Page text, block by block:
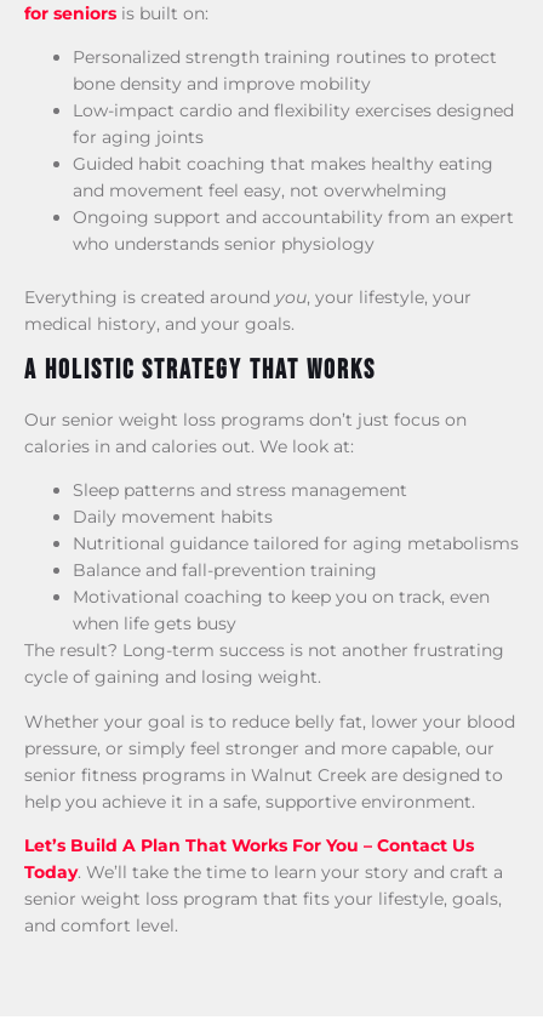
for seniors is built on:
Personalized strength training routines to protect
bone density and improve mobility
Low-impact cardio and flexibility exercises designed
for aging joints
Guided habit coaching that makes healthy eating
and movement feel easy, not overwhelming
Ongoing support and accountability from an expert
who understands senior physiology
Everything is created around you, your lifestyle, your
medical history, and your goals.
A Holistic Strategy That Works
Our senior weight loss programs don’t just focus on
calories in and calories out. We look at:
Sleep patterns and stress management
Daily movement habits
Nutritional guidance tailored for aging metabolisms
Balance and fall-prevention training
Motivational coaching to keep you on track, even
when life gets busy
The result? Long-term success is not another frustrating
cycle of gaining and losing weight.
Whether your goal is to reduce belly fat, lower your blood
pressure, or simply feel stronger and more capable, our
senior fitness programs in Walnut Creek are designed to
help you achieve it in a safe, supportive environment.
Let’s Build A Plan That Works For You – Contact Us
Today. We’ll take the time to learn your story and craft a
senior weight loss program that fits your lifestyle, goals,
and comfort level.